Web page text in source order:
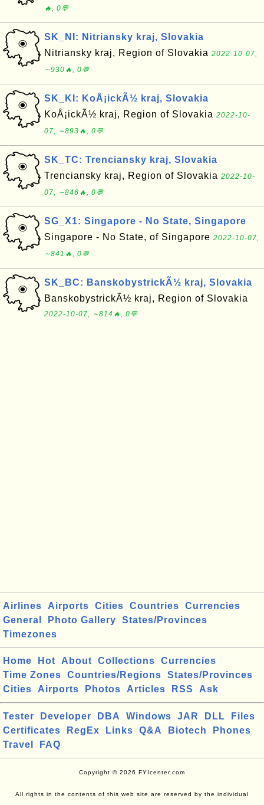
🔥, 0💬
SK_NI: Nitriansky kraj, Slovakia
Nitriansky kraj, Region of Slovakia 2022-10-07,
∼930🔥, 0💬
SK_KI: KoÅ¡ickÃ½ kraj, Slovakia
KoÅ¡ickÃ½ kraj, Region of Slovakia 2022-10-
07, ∼893🔥, 0💬
SK_TC: Trenciansky kraj, Slovakia
Trenciansky kraj, Region of Slovakia 2022-10-
07, ∼846🔥, 0💬
SG_X1: Singapore - No State, Singapore
Singapore - No State, of Singapore 2022-10-07,
∼841🔥, 0💬
SK_BC: BanskobystrickÃ½ kraj, Slovakia
BanskobystrickÃ½ kraj, Region of Slovakia
2022-10-07, ∼814🔥, 0💬
Airlines Airports Cities Countries
Currencies
General
Photo Gallery
States/Provinces
Timezones
Home Hot About Collections
Currencies
Time Zones
Countries/Regions
States/Provinces
Cities
Airports Photos Articles RSS Ask
Tester Developer DBA Windows JAR DLL
Files
Certificates
RegEx Links Q&A Biotech
Phones
Travel
FAQ
Copyright © 2026 FYIcenter.com
All rights in the contents of this web site are reserved by the individual